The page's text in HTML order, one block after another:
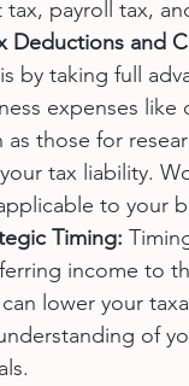
payroll tax,
Deductions and
by taking full
expenses like
as those for
tax liability.
to your
Timing:
income to
lower your
of